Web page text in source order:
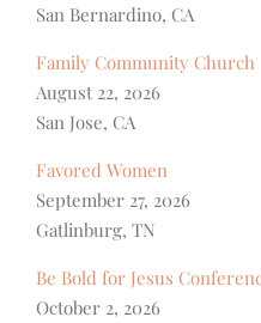
San Bernardino, CA
Family Community Church
August 22, 2026
San Jose, CA
Favored Women
September 27, 2026
Gatlinburg, TN
Be Bold for Jesus
October 2, 2026